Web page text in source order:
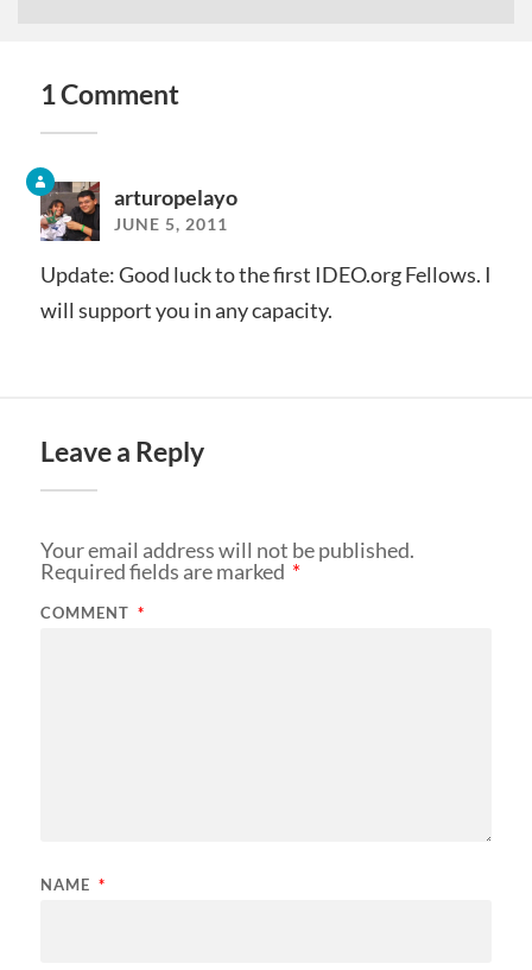
1 Comment
arturopelayo
JUNE 5, 2011
Update: Good luck to the first IDEO.org Fellows. I
will support you in any capacity.
Leave a Reply
Your email address will not be published.
Required fields are marked *
COMMENT *
NAME *